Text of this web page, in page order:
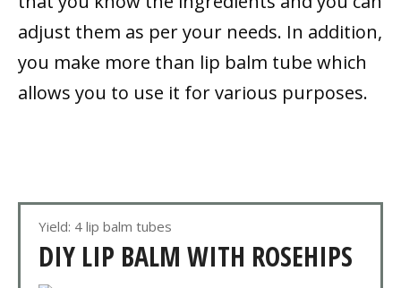
adjust them as per your needs. In addition,
you make more than lip balm tube which
allows you to use it for various purposes.
Yield: 4 lip balm tubes
DIY LIP BALM WITH ROSEHIPS